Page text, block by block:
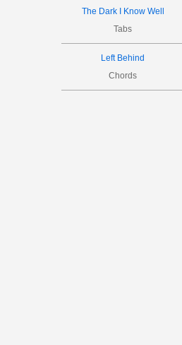
The Dark I Know Well
Tabs
Left Behind
Chords